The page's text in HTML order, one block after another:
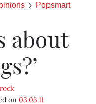
Popsmart
about
on 03.03.11